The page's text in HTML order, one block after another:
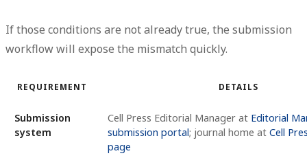
If those conditions are not already true, the submission
workflow will expose the mismatch quickly.
REQUIREMENT DETAILS
Submission
system
Cell Press Editorial Manager at Editorial
submission portal; journal home at Cell
page